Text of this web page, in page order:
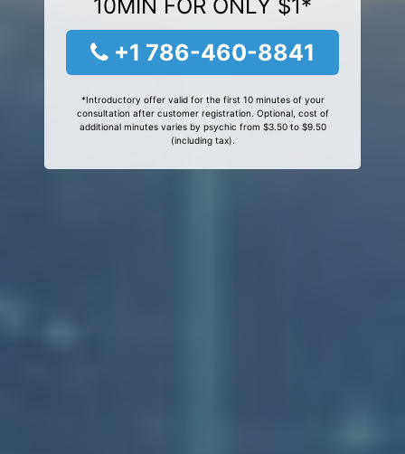
10MIN FOR ONLY $1*
+1 786-460-8841
*Introductory offer valid for the first 10 minutes of your
consultation after customer registration. Optional, cost of
additional minutes varies by psychic from $3.50 to $9.50
(including tax).